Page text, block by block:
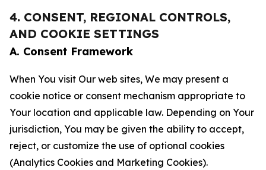
4. CONSENT, REGIONAL CONTROLS,
AND COOKIE SETTINGS
A. Consent Framework
When You visit Our web sites, We may present a
cookie notice or consent mechanism appropriate to
Your location and applicable law. Depending on Your
jurisdiction, You may be given the ability to accept,
reject, or customize the use of optional cookies
(Analytics Cookies and Marketing Cookies).